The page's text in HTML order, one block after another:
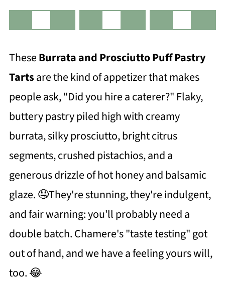
TheseBurrata and Prosciutto Puff Pastry
Tartsare the kind of appetizer that makes
people ask, "Did you hire a caterer?" Flaky,
buttery pastry piled high with creamy
burrata, silky prosciutto, bright citrus
segments, crushed pistachios, and a
generous drizzle of hot honey and balsamic
glaze. 🤤They're stunning, they're indulgent,
and fair warning: you'll probably need a
double batch. Chamere's "taste testing" got
out of hand, and we have a feeling yours will,
too. 😂